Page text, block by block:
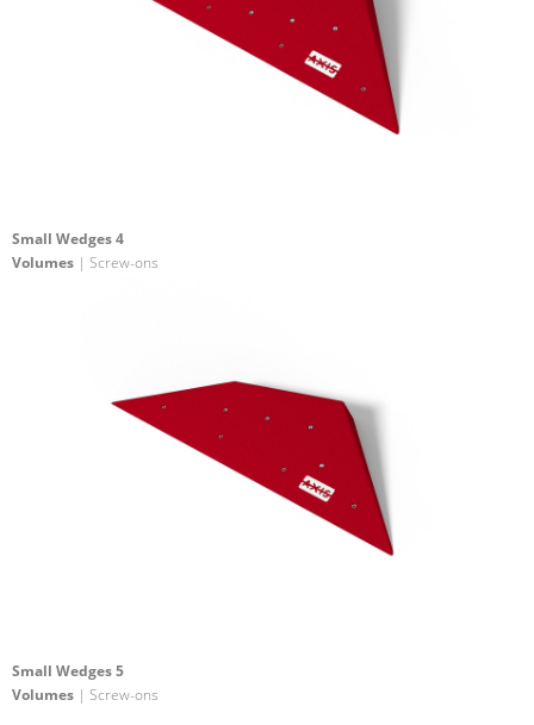
Small Wedges 4
Volumes | Screw-ons
Small Wedges 5
Volumes | Screw-ons